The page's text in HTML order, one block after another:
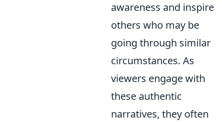
awareness and inspire
others who may be
going through similar
circumstances. As
viewers engage with
these authentic
narratives, they often